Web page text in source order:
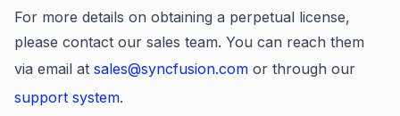
For more details on obtaining a perpetual license,
please contact our sales team. You can reach them
via email at sales@syncfusion.com or through our
support system.